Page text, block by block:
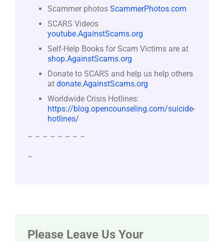
Scammer photos ScammerPhotos.com
SCARS Videos
youtube.AgainstScams.org
Self-Help Books for Scam Victims are at
shop.AgainstScams.org
Donate to SCARS and help us help others
at donate.AgainstScams.org
Worldwide Crisis Hotlines:
https://blog.opencounseling.com/suicide-
hotlines/
– – – – – – – –
–
Please Leave Us Your